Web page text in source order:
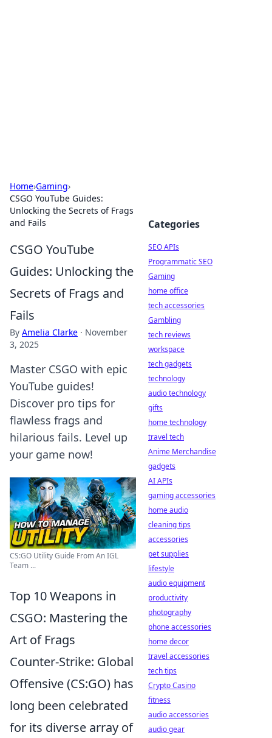
Home›Gaming›
CSGO YouTube Guides:
Unlocking the Secrets of Frags
and Fails
CSGO YouTube
Guides: Unlocking the
Secrets of Frags and
Fails
By Amelia Clarke · November
3, 2025
Master CSGO with epic
YouTube guides!
Discover pro tips for
flawless frags and
hilarious fails. Level up
your game now!
CS:GO Utility Guide From An IGL
Team ...
Top 10 Weapons in
CSGO: Mastering the
Art of Frags
Counter-Strike: Global
Offensive (CS:GO) has
long been celebrated
for its diverse array of
Categories
SEO APIs
Programmatic SEO
Gaming
home office
tech accessories
Gambling
tech reviews
workspace
tech gadgets
technology
audio technology
gifts
home technology
travel tech
Anime Merchandise
gadgets
AI APIs
gaming accessories
home audio
cleaning tips
accessories
pet supplies
lifestyle
audio equipment
productivity
photography
phone accessories
home decor
travel accessories
tech tips
Crypto Casino
fitness
audio accessories
audio gear